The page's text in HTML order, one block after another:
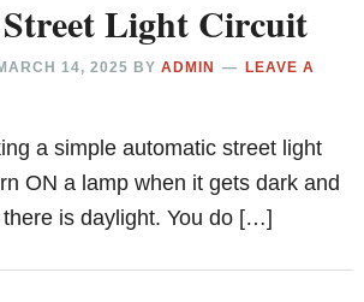
Light Circuit
14, 2025 BYADMIN
LEAVE A
a simple automatic street light
ON a lamp when it gets dark and
is daylight. You do […]